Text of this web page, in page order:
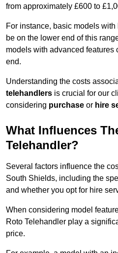
from approximately £600 to
For instance, basic models
be on the lower end of this
models with advanced features
end.
Understanding the costs
telehandlers is crucial for our
considering purchase or hire
What Influences
Telehandler?
Several factors influence the
South Shields, including the
and whether you opt for hire
When considering model
Roto Telehandler play a
price.